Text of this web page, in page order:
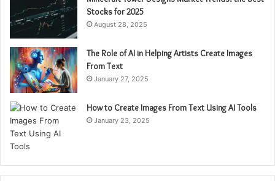
Stocks for 2025
August 28, 2025
The Role of AI in Helping Artists Create Images
From Text
January 27, 2025
How to Create Images From Text Using AI Tools
January 23, 2025